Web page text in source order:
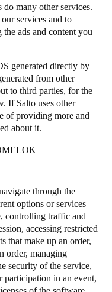
many other services.
services and to
ads and content you
generated directly by
from other
to third parties, for the
If Salto uses other
of providing more and
about it.
through the
options or services
controlling traffic and
accessing restricted
that make up an order,
order, managing
security of the service,
participation in an event,